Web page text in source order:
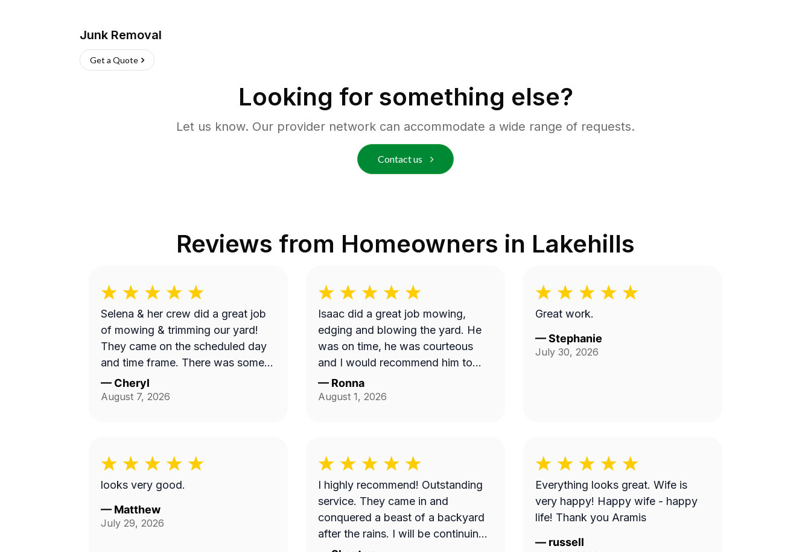
Junk Removal
Get a Quote
Looking for something else?
Let us know. Our provider network can accommodate a wide range of requests.
Contact us
Reviews from Homeowners in Lakehills
Selena & her crew did a great job
of mowing & trimming our yard!
They came on the scheduled day
and time frame. There was some
misunderstanding and lack of
communication about exactly what
property diagram LawnGuru
detail, precisely what areas we
wanted mowed and trimmed,
including the area behind our fence
— Cheryl
August 7, 2026
Isaac did a great job mowing,
edging and blowing the yard. He
was on time, he was courteous
and I would recommend him to
anyone. Thank you so much.
— Ronna
August 1, 2026
Great work.
—Stephanie
July 30, 2026
looks very good.
— Matthew
July 29, 2026
I highly recommend! Outstanding
service. They came in and
conquered a beast of a backyard
after the rains. I will be continuing
Everything looks great. Wife is
very happy! Happy wife - happy
life! Thank you Aramis
— russell